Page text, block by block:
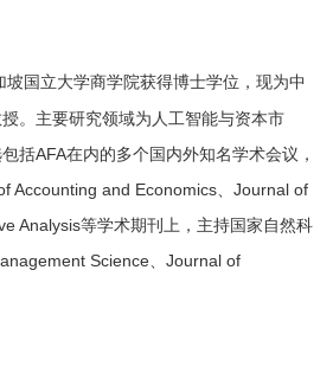
坡国立大学商学院获得博士学位，现为中
。主要研究领域为人工智能与资本市
括AFA在内的多个国内外知名学术会议，
Accounting and Economics、Journal of
Analysis等学术期刊上，主持国家自然科
Science、Journal of